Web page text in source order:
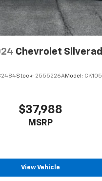
Chevrolet
Stock: 2555226AModel:
$37,988
MSRP
View Vehicle